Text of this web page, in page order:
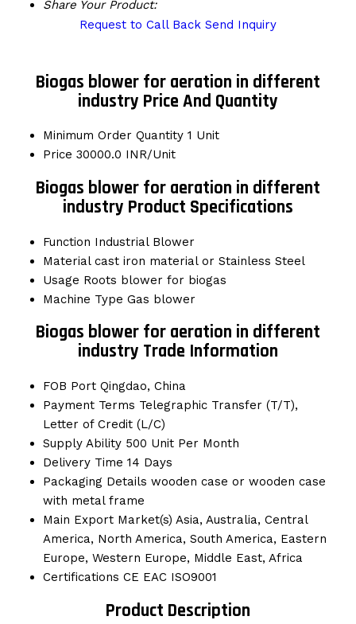
Share Your Product:
Request to Call Back Send Inquiry
Biogas blower for aeration in different
industry Price And Quantity
Minimum Order Quantity 1 Unit
Price 30000.0 INR/Unit
Biogas blower for aeration in different
industry Product Specifications
Function Industrial Blower
Material cast iron material or Stainless Steel
Usage Roots blower for biogas
Machine Type Gas blower
Biogas blower for aeration in different
industry Trade Information
FOB Port Qingdao, China
Payment Terms Telegraphic Transfer (T/T),
Letter of Credit (L/C)
Supply Ability 500 Unit Per Month
Delivery Time 14 Days
Packaging Details wooden case or wooden case
with metal frame
Main Export Market(s) Asia, Australia, Central
America, North America, South America, Eastern
Europe, Western Europe, Middle East, Africa
Certifications CE EAC ISO9001
Product Description